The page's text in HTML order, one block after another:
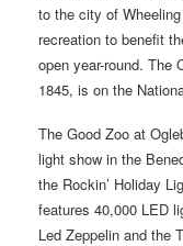
to the city of
recreation to benefit
open year-round. The
1845, is on the
The Good Zoo at
light show in the
the Rockin’ Holiday
features 40,000 LED
Led Zeppelin and the